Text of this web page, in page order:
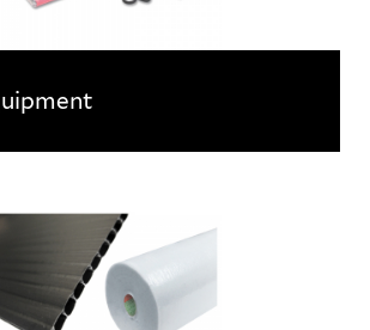
safety a strong consideration in
it is essential that your